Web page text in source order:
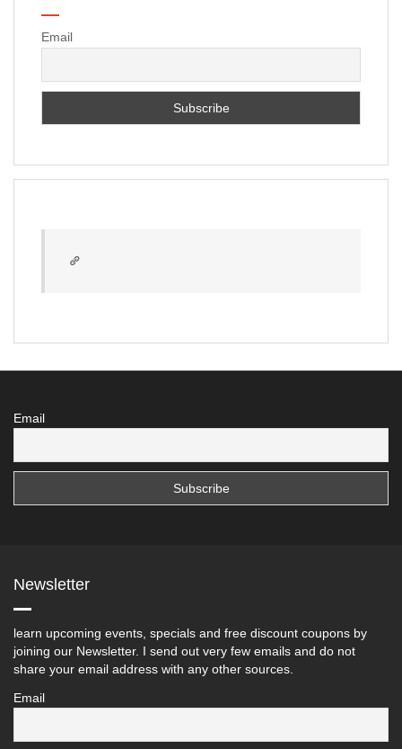
Email
Email
Newsletter
learn upcoming events, specials and free discount coupons by
joining our Newsletter. I send out very few emails and do not
share your email address with any other sources.
Email